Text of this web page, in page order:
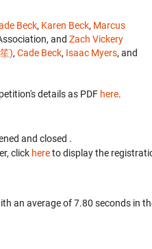
Beck, Karen Beck, Marcus
and Zach Vickery
), Cade Beck, Isaac Myers, and
details as PDF here.
and closed .
click hereto display the
an average of 7.80 seconds in